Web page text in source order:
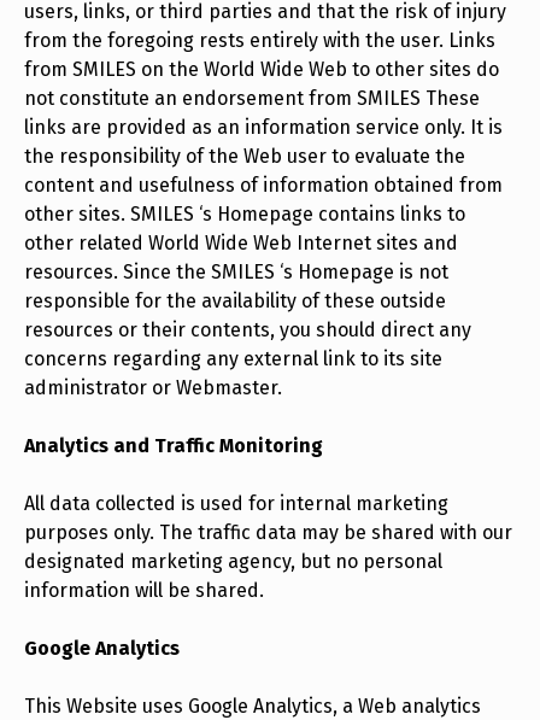
users, links, or third parties and that the risk of injury
from the foregoing rests entirely with the user. Links
from SMILES on the World Wide Web to other sites do
not constitute an endorsement from SMILES These
links are provided as an information service only. It is
the responsibility of the Web user to evaluate the
content and usefulness of information obtained from
other sites. SMILES ‘s Homepage contains links to
other related World Wide Web Internet sites and
resources. Since the SMILES ‘s Homepage is not
responsible for the availability of these outside
resources or their contents, you should direct any
concerns regarding any external link to its site
administrator or Webmaster.
Analytics and Traffic Monitoring
All data collected is used for internal marketing
purposes only. The traffic data may be shared with our
designated marketing agency, but no personal
information will be shared.
Google Analytics
This Website uses Google Analytics, a Web analytics